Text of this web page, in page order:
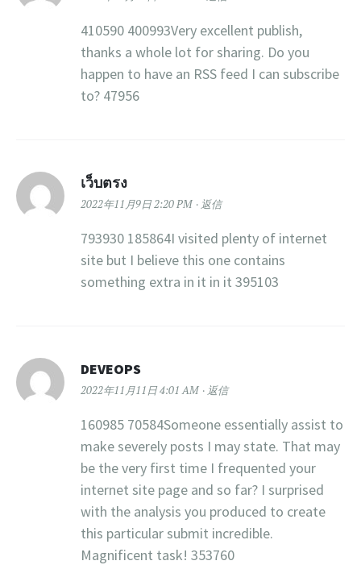
410590 400993Very excellent publish,
thanks a whole lot for sharing. Do you
happen to have an RSS feed I can subscribe
to? 47956
เว็บตรง
2022年11月9日 2:20 PM 返信
793930 185864I visited plenty of internet
site but I believe this one contains
something extra in it in it 395103
DEVEOPS
2022年11月11日 4:01 AM 返信
160985 70584Someone essentially assist to
make severely posts I may state. That may
be the very first time I frequented your
internet site page and so far? I surprised
with the analysis you produced to create
this particular submit incredible.
Magnificent task! 353760